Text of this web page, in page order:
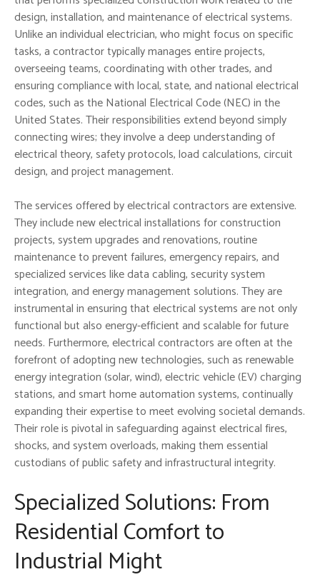
design, installation, and maintenance of electrical systems.
Unlike an individual electrician, who might focus on specific
tasks, a contractor typically manages entire projects,
overseeing teams, coordinating with other trades, and
ensuring compliance with local, state, and national electrical
codes, such as the National Electrical Code (NEC) in the
United States. Their responsibilities extend beyond simply
connecting wires; they involve a deep understanding of
electrical theory, safety protocols, load calculations, circuit
design, and project management.
The services offered by electrical contractors are extensive.
They include new electrical installations for construction
projects, system upgrades and renovations, routine
maintenance to prevent failures, emergency repairs, and
specialized services like data cabling, security system
integration, and energy management solutions. They are
instrumental in ensuring that electrical systems are not only
functional but also energy-efficient and scalable for future
needs. Furthermore, electrical contractors are often at the
forefront of adopting new technologies, such as renewable
energy integration (solar, wind), electric vehicle (EV) charging
stations, and smart home automation systems, continually
expanding their expertise to meet evolving societal demands.
Their role is pivotal in safeguarding against electrical fires,
shocks, and system overloads, making them essential
custodians of public safety and infrastructural integrity.
Specialized Solutions: From
Residential Comfort to
Industrial Might